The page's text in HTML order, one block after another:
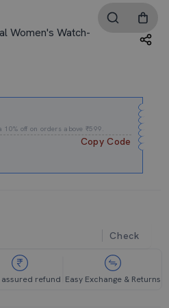
Women's Watch-
10% off on orders above ₹599.
Copy Code
Check
assured refund Easy Exchange & Returns